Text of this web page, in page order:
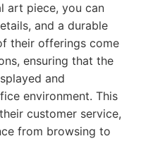
art piece, you can
and a durable
their offerings come
ensuring that the
and
environment. This
customer service,
from browsing to